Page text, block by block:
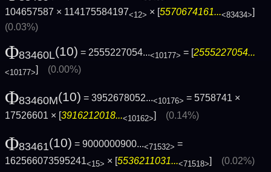
104657587 × 114175584197<12> × [5570674161...<83434>]
(0.03%)
Φ83460L(10) = 2555227054...<10177> = [2555227054...
<10177>] (0.00%)
Φ83460M(10) = 3952678052...<10176> = 5758741 ×
17526601 × [3916212018...<10162>] (0.14%)
Φ83461(10) = 9000000900...<71532> =
162566073595241<15> × [5536211031...<71518>] (0.02%)